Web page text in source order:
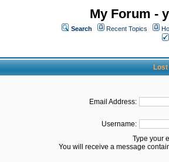
My Forum -
Search Recent Topics
Lost
Email Address:
Username:
Type your
You will receive a message